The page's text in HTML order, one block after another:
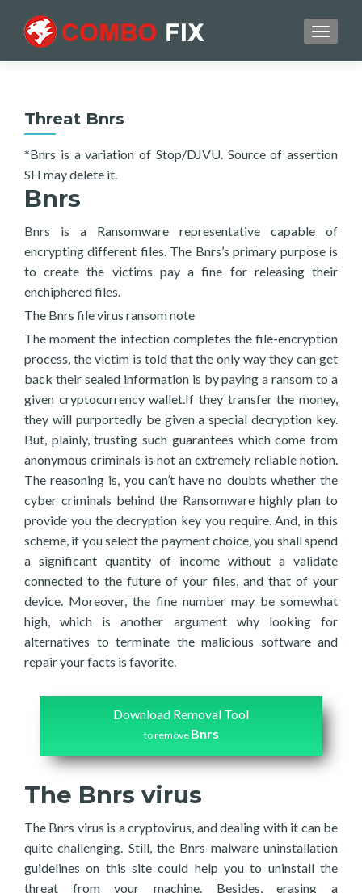
Threat Bnrs
*Bnrs is a variation of Stop/DJVU. Source of assertion
SH may delete it.
Bnrs
Bnrs is a Ransomware representative capable of
encrypting different files. The Bnrs’s primary purpose is
to create the victims pay a fine for releasing their
enchiphered files.
The Bnrs file virus ransom note
The moment the infection completes the file-encryption
process, the victim is told that the only way they can get
back their sealed information is by paying a ransom to a
given cryptocurrency wallet.If they transfer the money,
they will purportedly be given a special decryption key.
But, plainly, trusting such guarantees which come from
anonymous criminals is not an extremely reliable notion.
The reasoning is, you can’t have no doubts whether the
cyber criminals behind the Ransomware highly plan to
provide you the decryption key you require. And, in this
scheme, if you select the payment choice, you shall spend
a significant quantity of income without a validate
connected to the future of your files, and that of your
device. Moreover, the fine number may be somewhat
high, which is another argument why looking for
alternatives to terminate the malicious software and
repair your facts is favorite.
Download Removal Tool
to remove Bnrs
The Bnrs virus
The Bnrs virus is a cryptovirus, and dealing with it can be
quite challenging. Still, the Bnrs malware uninstallation
guidelines on this site could help you to uninstall the
threat from your machine. Besides, erasing a